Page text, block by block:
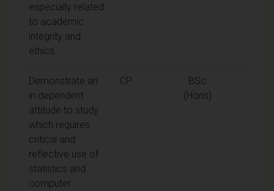
especially related
to academic
integrity and
ethics.
Demonstrate an
in dependent
attitude to study
which requires
critical and
reflective use of
statistics and
computer
CP
BSc
(Hons)